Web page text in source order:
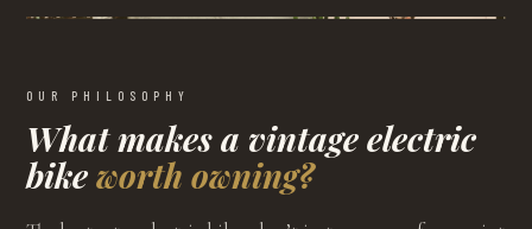
OUR PHILOSOPHY
What makes a vintage electric
bikeworth owning?